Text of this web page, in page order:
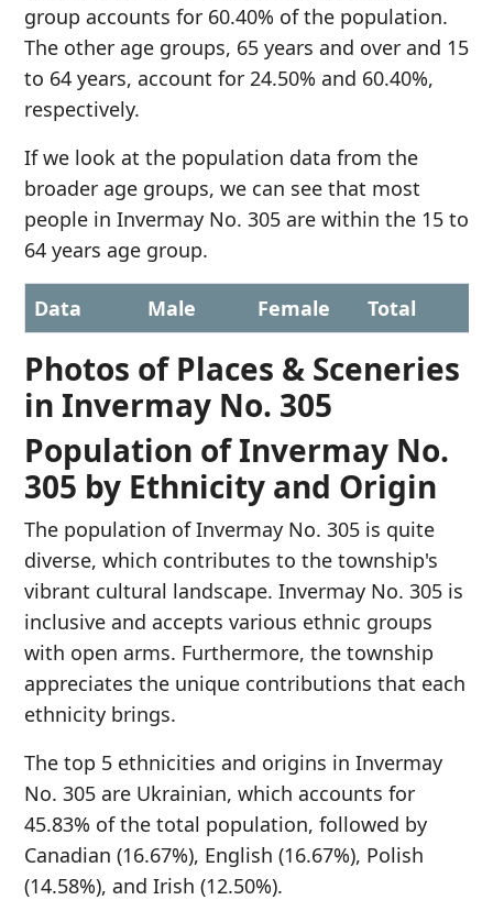
group accounts for 60.40% of the population.
The other age groups, 65 years and over and 15
to 64 years, account for 24.50% and 60.40%,
respectively.
If we look at the population data from the
broader age groups, we can see that most
people in Invermay No. 305 are within the 15 to
64 years age group.
Data Male Female Total
Photos of Places & Sceneries
in Invermay No. 305
Population of Invermay No.
305 by Ethnicity and Origin
The population of Invermay No. 305 is quite
diverse, which contributes to the township's
vibrant cultural landscape. Invermay No. 305 is
inclusive and accepts various ethnic groups
with open arms. Furthermore, the township
appreciates the unique contributions that each
ethnicity brings.
The top 5 ethnicities and origins in Invermay
No. 305 are Ukrainian, which accounts for
45.83% of the total population, followed by
Canadian (16.67%), English (16.67%), Polish
(14.58%), and Irish (12.50%).